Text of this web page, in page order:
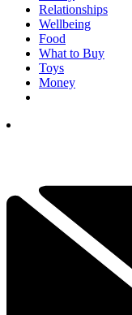
Relationships
Wellbeing
Food
What to Buy
Toys
Money